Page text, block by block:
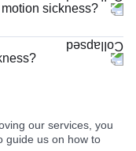
sickness?
our services, you
guide us on how to